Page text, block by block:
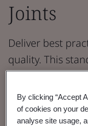
Joints
Deliver best
quality. This
methods to
joints.
By clicking “Accept
of cookies on your
analyse site usage,